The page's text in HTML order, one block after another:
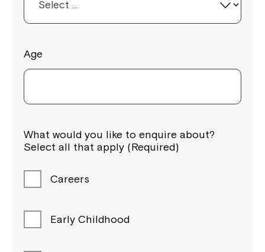
Age
What would you like to enquire about?
Select all that apply (Required)
Careers
Early Childhood